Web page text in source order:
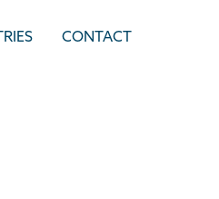
CONTACT